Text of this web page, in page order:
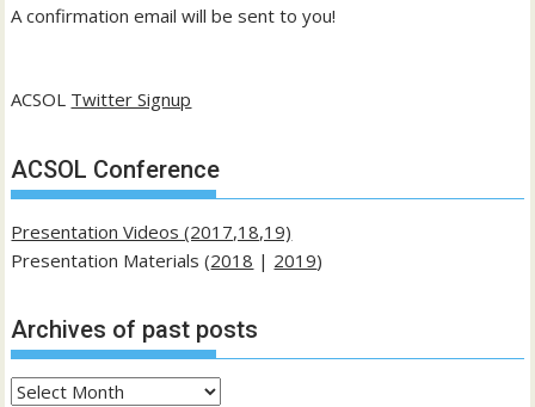
A confirmation email will be sent to you!
ACSOL Twitter Signup
ACSOL Conference
Presentation Videos (2017,18,19)
Presentation Materials (2018 | 2019)
Archives of past posts
Archives